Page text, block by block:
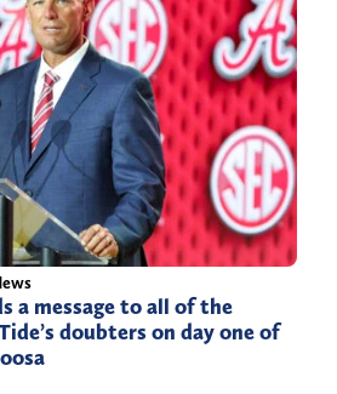
a message to all of the
doubters on day one of